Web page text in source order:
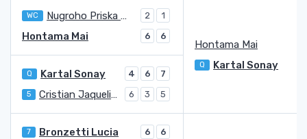
WC Nugroho Priska Madelyn 2 1
Hontama Mai
Hontama Mai 6 6
Q Kartal Sonay 4 6 7
Q Kartal Sonay
5 Cristian Jaqueline Adina 6 3 5
7 Bronzetti Lucia 6 6